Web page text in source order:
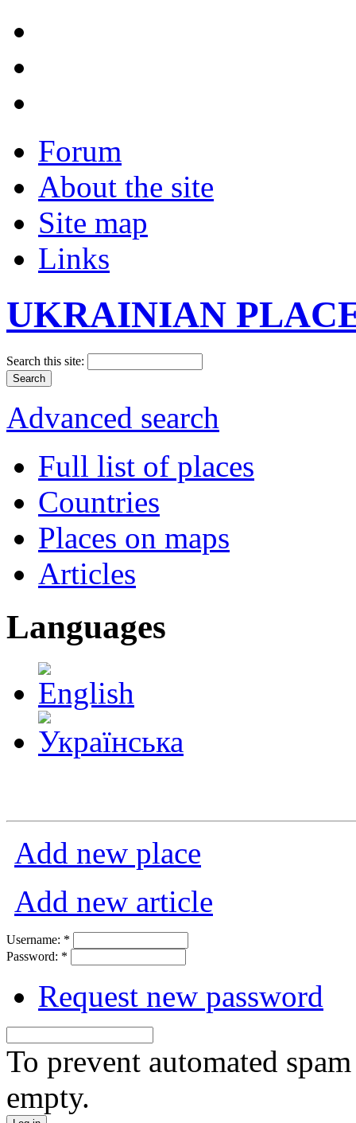
Forum
About the site
Site map
Links
UKRAINIAN
Search this site:
Advanced search
Full list of places
Countries
Places on maps
Articles
Languages
Add new place
Add new article
Username: *
Password: *
Request new password
To prevent automated
empty.